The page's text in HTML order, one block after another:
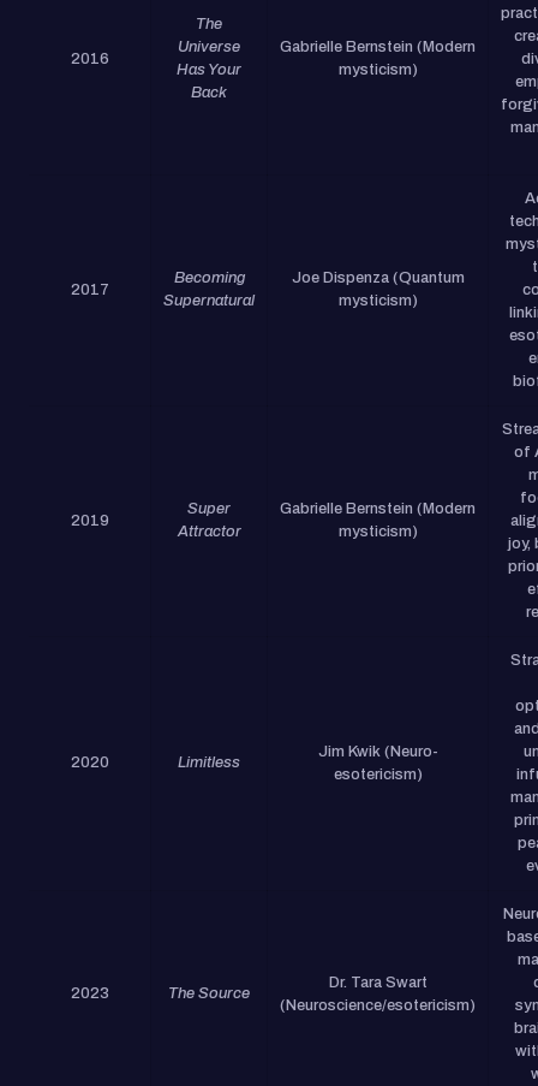
2016
The
Universe
Has Your
Back
Gabrielle Bernstein (Modern
mysticism)
2017
Becoming
Supernatural
Joe Dispenza (Quantum
mysticism)
2019
Super
Attractor
Gabrielle Bernstein (Modern
mysticism)
of
joy,
2020 Limitless
Jim Kwik (Neuro-
esotericism)
2023 The Source
Dr. Tara Swart
(Neuroscience/esotericism)